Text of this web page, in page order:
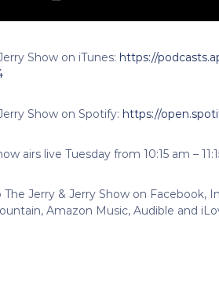
Show on iTunes: https://
Show on Spotify: https://
airs live Tuesday from 10:15 am –
Jerry & Jerry Show on Facebook,
Amazon Music, Audible and